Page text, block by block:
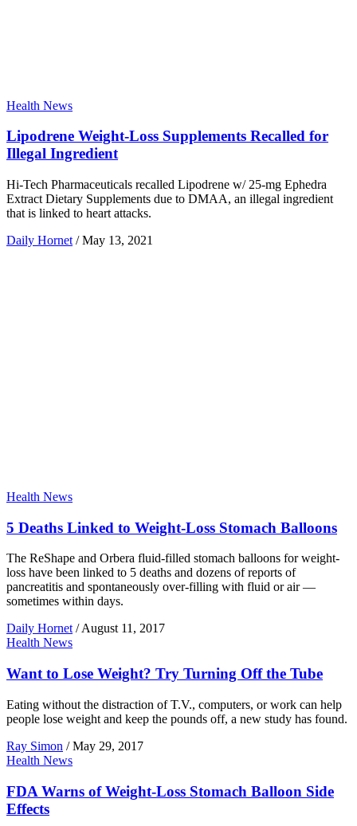
Health News
Lipodrene Weight-Loss Supplements Recalled for
Illegal Ingredient
Hi-Tech Pharmaceuticals recalled Lipodrene w/ 25-mg Ephedra
Extract Dietary Supplements due to DMAA, an illegal ingredient
that is linked to heart attacks.
Daily Hornet / May 13, 2021
Health News
5 Deaths Linked to Weight-Loss Stomach Balloons
The ReShape and Orbera fluid-filled stomach balloons for weight-
loss have been linked to 5 deaths and dozens of reports of
pancreatitis and spontaneously over-filling with fluid or air —
sometimes within days.
Daily Hornet / August 11, 2017
Health News
Want to Lose Weight? Try Turning Off the Tube
Eating without the distraction of T.V., computers, or work can help
people lose weight and keep the pounds off, a new study has found.
Ray Simon / May 29, 2017
Health News
FDA Warns of Weight-Loss Stomach Balloon Side
Effects